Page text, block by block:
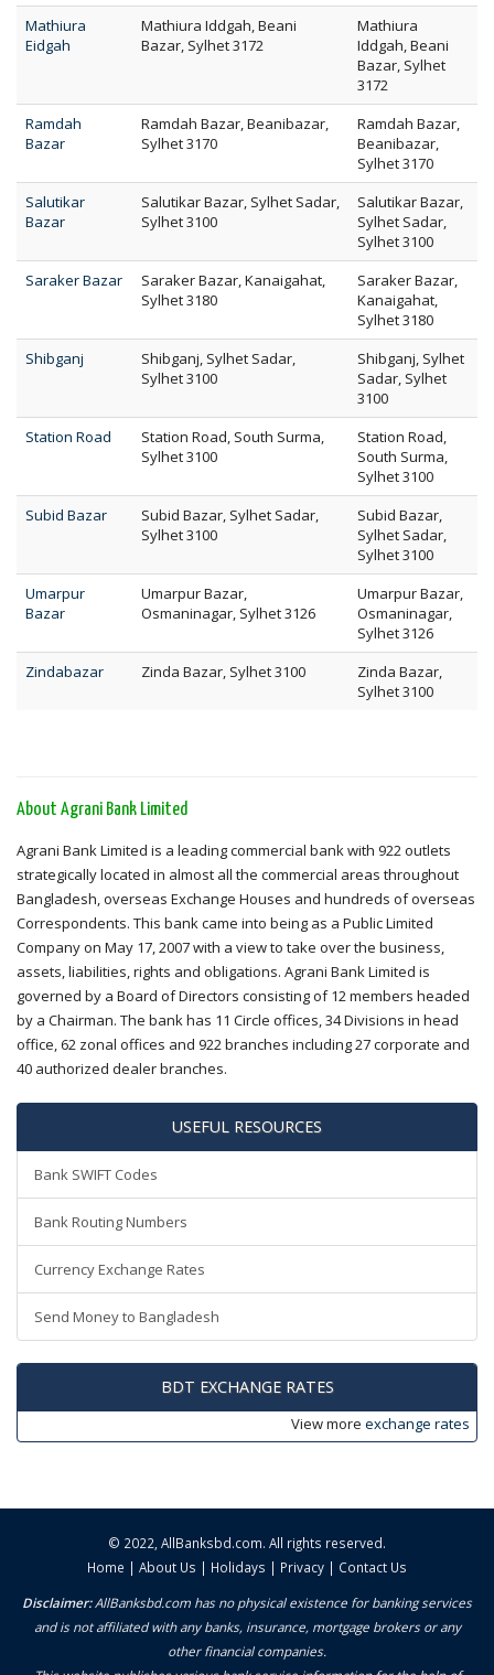
Mathiura
Eidgah
Mathiura Iddgah, Beani
Bazar, Sylhet 3172
Mathiura
Iddgah, Beani
Bazar, Sylhet
3172
Ramdah
Bazar
Ramdah Bazar, Beanibazar,
Sylhet 3170
Ramdah Bazar,
Beanibazar,
Sylhet 3170
Salutikar
Bazar
Salutikar Bazar, Sylhet Sadar,
Sylhet 3100
Salutikar Bazar,
Sylhet Sadar,
Sylhet 3100
Saraker Bazar
Saraker Bazar, Kanaigahat,
Sylhet 3180
Saraker Bazar,
Kanaigahat,
Sylhet 3180
Shibganj
Shibganj, Sylhet Sadar,
Sylhet 3100
Shibganj, Sylhet
Sadar, Sylhet
3100
Station Road
Station Road, South Surma,
Sylhet 3100
Station Road,
South Surma,
Sylhet 3100
Subid Bazar
Subid Bazar, Sylhet Sadar,
Sylhet 3100
Subid Bazar,
Sylhet Sadar,
Sylhet 3100
Umarpur
Bazar
Umarpur Bazar,
Osmaninagar, Sylhet 3126
Umarpur Bazar,
Osmaninagar,
Sylhet 3126
Zindabazar
Zinda Bazar, Sylhet 3100
Zinda Bazar,
Sylhet 3100
About Agrani Bank Limited
Agrani Bank Limited is a leading commercial bank with 922 outlets
strategically located in almost all the commercial areas throughout
Bangladesh, overseas Exchange Houses and hundreds of overseas
Correspondents. This bank came into being as a Public Limited
Company on May 17, 2007 with a view to take over the business,
assets, liabilities, rights and obligations. Agrani Bank Limited is
governed by a Board of Directors consisting of 12 members headed
by a Chairman. The bank has 11 Circle offices, 34 Divisions in head
office, 62 zonal offices and 922 branches including 27 corporate and
40 authorized dealer branches.
USEFUL RESOURCES
Bank SWIFT Codes
Bank Routing Numbers
Currency Exchange Rates
Send Money to Bangladesh
BDT EXCHANGE RATES
View more exchange rates
© 2022, AllBanksbd.com. All rights reserved.
Home | About Us | Holidays | Privacy | Contact Us
Disclaimer:AllBanksbd.com has no physical existence for banking services
and is not affiliated with any banks, insurance, mortgage brokers or any
other financial companies.